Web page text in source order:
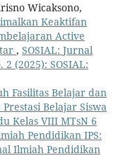
Wicaksono,
Keaktifan
Active
, SOSIAL: Jurnal
(2025): SOSIAL:
Fasilitas Belajar dan
Belajar Siswa
Kelas VIII MTsN 6
Pendidikan IPS:
Ilmiah Pendidikan